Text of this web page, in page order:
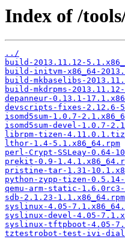
Index of /
../
build-2013.11.12-
build-initvm-x86_64-
build-mkbaselibs-
build-mkdrpms-
depanneur-0.13.1-
devscripts-fixes-2.12.6-
isomd5sum-1.0.7-
isomd5sum-devel-1.0.7-
librpm-tizen-
lthor-1.4-5.1.x86_64.rpm
perl-Crypt-SSLeay-0.64-
prekit-0.9-
pristine-tar-1.31-
python-zypp-tizen-0.5.14-
qemu-arm-static-1.6.0rc3-
sdb-2.1.23-1.1.x86_64.rpm
syslinux-4.05-
syslinux-devel-4.05-
syslinux-tftpboot-4.05-
tztestrobot-test-ivi-